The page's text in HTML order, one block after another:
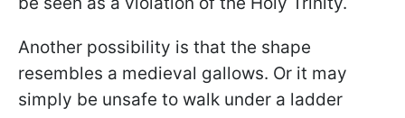
Another possibility is that the shape
resembles a medieval gallows. Or it may
simply be unsafe to walk under a ladder